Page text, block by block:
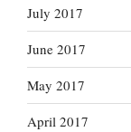
July 2017
June 2017
May 2017
April 2017